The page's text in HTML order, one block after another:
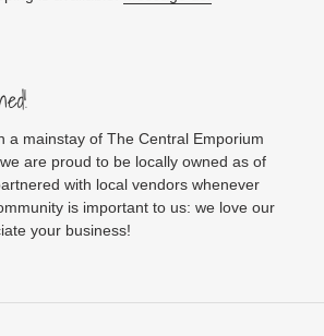
a mainstay of The Central Emporium
are proud to be locally owned as of
with local vendors whenever
is important to us: we love our
your business!